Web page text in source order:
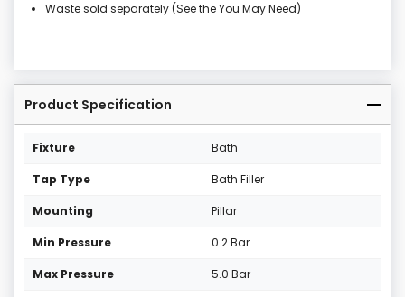
Waste sold separately (See the You May Need)
Product Specification
Fixture Bath
Tap Type Bath Filler
Mounting Pillar
Min Pressure 0.2 Bar
Max Pressure 5.0 Bar